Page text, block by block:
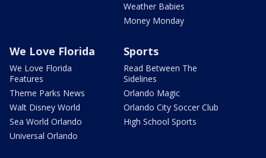
Weather Babies
Money Monday
We Love Florida
We Love Florida
Features
Theme Parks News
Walt Disney World
Sea World Orlando
Universal Orlando
Sports
Read Between The
Sidelines
Orlando Magic
Orlando City Soccer Club
High School Sports